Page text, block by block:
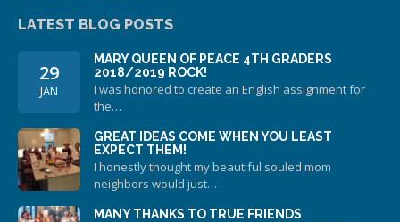
LATEST BLOG POSTS
29
JAN
MARY QUEEN OF PEACE 4TH GRADERS
2018/2019 ROCK!
I was honored to create an English assignment for
the…
GREAT IDEAS COME WHEN YOU LEAST
EXPECT THEM!
I honestly thought my beautiful souled mom
neighbors would just…
MANY THANKS TO TRUE FRIENDS